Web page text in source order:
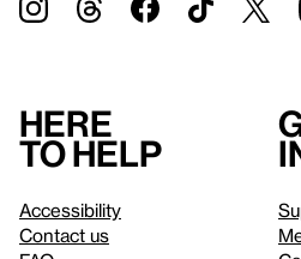
Here
to help
Accessibility
Contact us